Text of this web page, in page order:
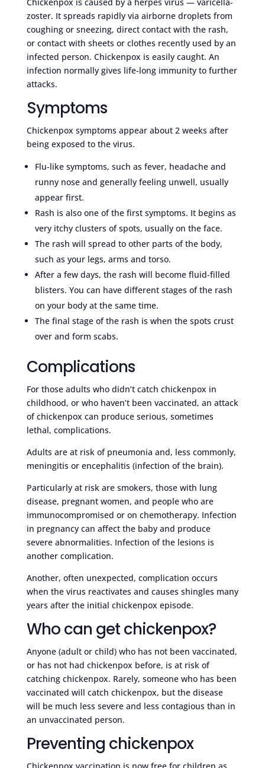
zoster. It spreads rapidly via airborne droplets from
coughing or sneezing, direct contact with the rash,
or contact with sheets or clothes recently used by an
infected person. Chickenpox is easily caught. An
infection normally gives life-long immunity to further
attacks.
Symptoms
Chickenpox symptoms appear about 2 weeks after
being exposed to the virus.
Flu-like symptoms, such as fever, headache and
runny nose and generally feeling unwell, usually
appear first.
Rash is also one of the first symptoms. It begins as
very itchy clusters of spots, usually on the face.
The rash will spread to other parts of the body,
such as your legs, arms and torso.
After a few days, the rash will become fluid-filled
blisters. You can have different stages of the rash
on your body at the same time.
The final stage of the rash is when the spots crust
over and form scabs.
Complications
For those adults who didn’t catch chickenpox in
childhood, or who haven’t been vaccinated, an attack
of chickenpox can produce serious, sometimes
lethal, complications.
Adults are at risk of pneumonia and, less commonly,
meningitis or encephalitis (infection of the brain).
Particularly at risk are smokers, those with lung
disease, pregnant women, and people who are
immunocompromised or on chemotherapy. Infection
in pregnancy can affect the baby and produce
severe abnormalities. Infection of the lesions is
another complication.
Another, often unexpected, complication occurs
when the virus reactivates and causes shingles many
years after the initial chickenpox episode.
Who can get chickenpox?
Anyone (adult or child) who has not been vaccinated,
or has not had chickenpox before, is at risk of
catching chickenpox. Rarely, someone who has been
vaccinated will catch chickenpox, but the disease
will be much less severe and less contagious than in
an unvaccinated person.
Preventing chickenpox